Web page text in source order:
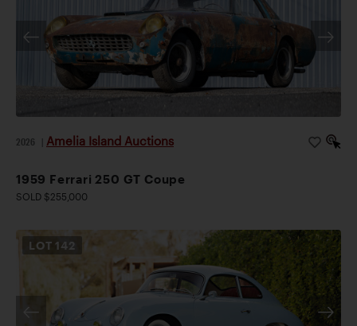
2026 Amelia Island Auctions
1959 Ferrari 250 GT Coupe
SOLD $255,000
LOT 142